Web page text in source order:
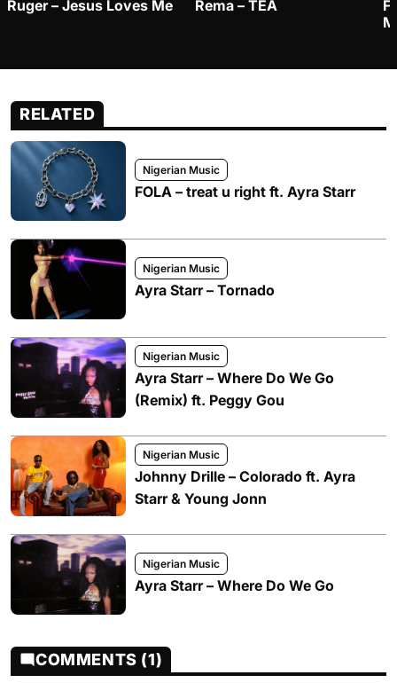
Ruger – Jesus Loves Me Rema – TEA
RELATED
Nigerian Music
FOLA – treat u right ft. Ayra Starr
Nigerian Music
Ayra Starr – Tornado
Nigerian Music
Ayra Starr – Where Do We Go
(Remix) ft. Peggy Gou
Nigerian Music
Johnny Drille – Colorado ft. Ayra
Starr & Young Jonn
Nigerian Music
Ayra Starr – Where Do We Go
COMMENTS (1)